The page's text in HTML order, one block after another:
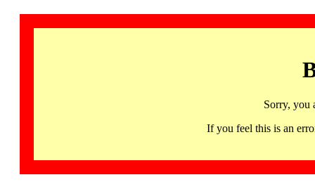
Sorry, you
If you feel this is an